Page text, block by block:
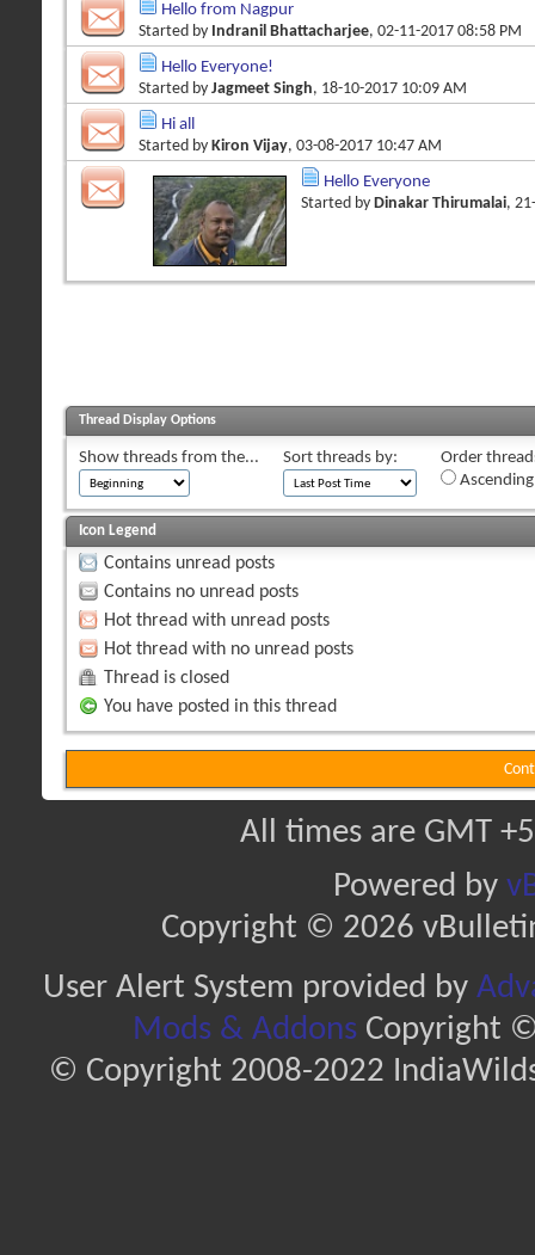
Hello from Nagpur
Started by Indranil Bhattacharjee, 02-11-2017 08:58 PM
Hello Everyone!
Started by Jagmeet Singh, 18-10-2017 10:09 AM
Hi all
Started by Kiron Vijay, 03-08-2017 10:47 AM
Hello Everyone
Started by Dinakar Thirumalai,
Thread Display Options
Show threads from the... Sort threads by:
Order
Icon Legend
Contains unread posts
Contains no unread posts
Hot thread with unread posts
Hot thread with no unread posts
Thread is closed
You have posted in this thread
All times are GMT
Powered by
Copyright © 2026
User Alert System provided by
Mods & AddonsCopyright ©
© Copyright 2008-2022